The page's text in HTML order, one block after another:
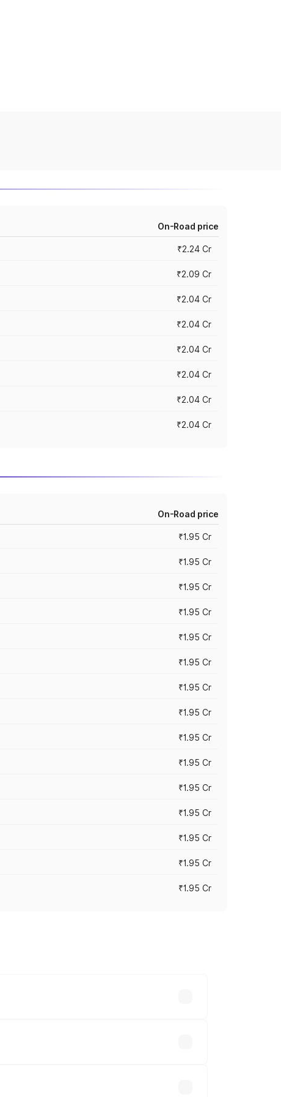
On-Road price
₹2.24 Cr
₹2.09 Cr
₹2.04 Cr
₹2.04 Cr
₹2.04 Cr
₹2.04 Cr
₹2.04 Cr
₹2.04 Cr
On-Road price
₹1.95 Cr
₹1.95 Cr
₹1.95 Cr
₹1.95 Cr
₹1.95 Cr
₹1.95 Cr
₹1.95 Cr
₹1.95 Cr
₹1.95 Cr
₹1.95 Cr
₹1.95 Cr
₹1.95 Cr
₹1.95 Cr
₹1.95 Cr
₹1.95 Cr